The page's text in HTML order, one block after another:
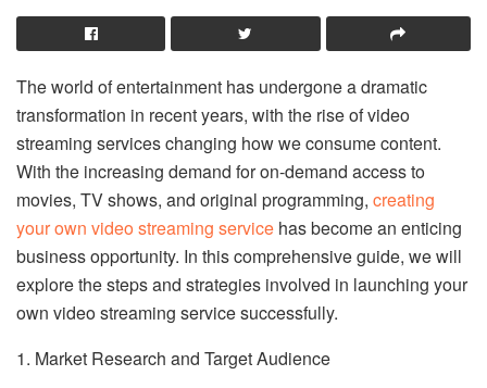
The world of entertainment has undergone a dramatic
transformation in recent years, with the rise of video
streaming services changing how we consume content.
With the increasing demand for on-demand access to
movies, TV shows, and original programming, creating
your own video streaming service has become an enticing
business opportunity. In this comprehensive guide, we will
explore the steps and strategies involved in launching your
own video streaming service successfully.
1. Market Research and Target Audience